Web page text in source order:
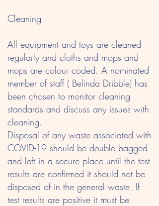
Cleaning
All equipment and toys are cleaned
regularly and cloths and mops and
mops are colour coded. A nominated
member of staff ( Belinda Dribble) has
been chosen to monitor cleaning
standards and discuss any issues with
cleaning.
Disposal of any waste associated with
COVID-19 should be double bagged
and left in a secure place until the test
results are confirmed it should not be
disposed of in the general waste. If
test results are positive it must be